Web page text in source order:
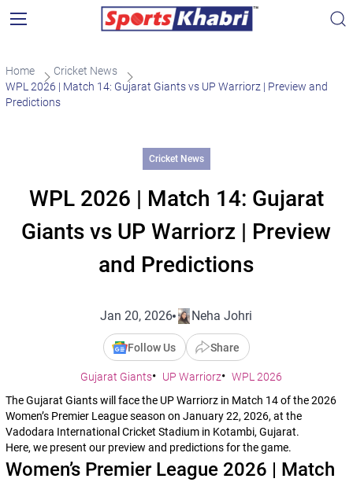
Home
Cricket News
WPL 2026 | Match 14: Gujarat Giants vs UP Warriorz | Preview and
Predictions
Cricket News
WPL 2026 | Match 14: Gujarat
Giants vs UP Warriorz | Preview
and Predictions
Jan 20, 2026 Neha Johri
Follow Us Share
Gujarat Giants UP Warriorz
WPL 2026
The Gujarat Giants will face the UP Warriorz in Match 14 of the 2026
Women’s Premier League season on January 22, 2026, at the
Vadodara International Cricket Stadium in Kotambi, Gujarat.
Here, we present our preview and predictions for the game.
Women’s Premier League 2026 | Match